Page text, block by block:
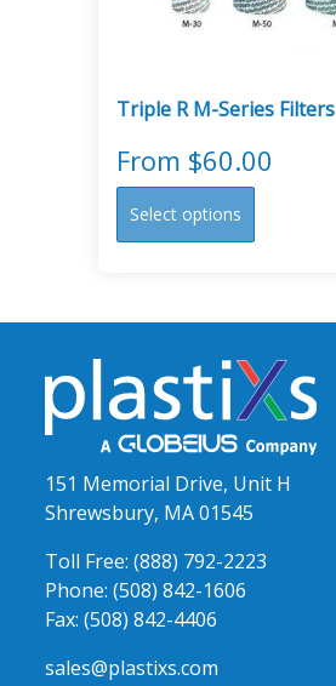
Triple R M-Series Filters
From $60.00
Select options
This
variants.
options
may
be
on
the
product
page
151 Memorial Drive, Unit H
Shrewsbury, MA 01545
Toll Free: (888) 792-2223
Phone: (508) 842-1606
Fax: (508) 842-4406
sales@plastixs.com